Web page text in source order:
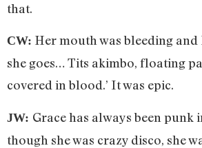
that.
CW: Her mouth was bleeding and
she goes… Tits akimbo, floating
covered in blood.’ It was epic.
JW: Grace has always been punk
though she was crazy disco, she